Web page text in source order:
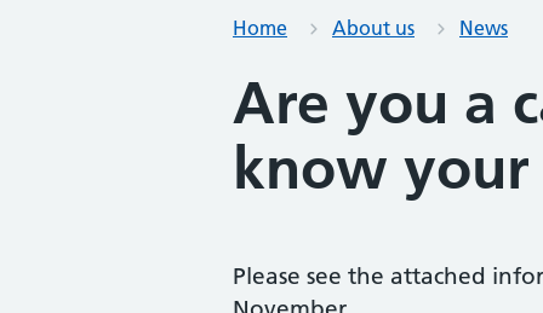
Home About us News
Are you a
know
Please see the attached